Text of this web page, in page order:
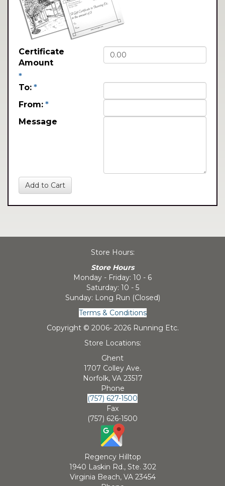
Certificate
Amount
*
To: *
From: *
Message
Store Hours:
Store Hours
Monday - Friday: 10 - 6
Saturday: 10 - 5
Sunday: Long Run (Closed)
Terms & Conditions
Copyright © 2006- 2026 Running Etc.
Store Locations:
Ghent
1707 Colley Ave.
Norfolk, VA 23517
Phone
(757) 627-1500
Fax
(757) 626-1500
Regency Hilltop
1940 Laskin Rd., Ste. 302
Virginia Beach, VA 23454